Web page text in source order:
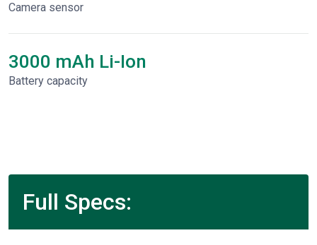
Camera sensor
3000 mAh Li-Ion
Battery capacity
Full Specs: